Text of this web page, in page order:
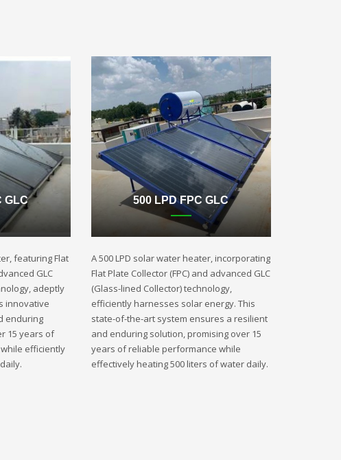
GLC
featuring Flat
GLC
adeptly
innovative
enduring
15 years of
efficiently
500 LPD FPC GLC
A 500 LPD solar water heater, incorporating
Flat Plate Collector (FPC) and advanced GLC
(Glass-lined Collector) technology,
efficiently harnesses solar energy. This
state-of-the-art system ensures a resilient
and enduring solution, promising over 15
years of reliable performance while
effectively heating 500 liters of water daily.